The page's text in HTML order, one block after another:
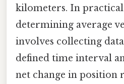
kilometers. In
determining average
involves collecting
defined time interval
net change in position